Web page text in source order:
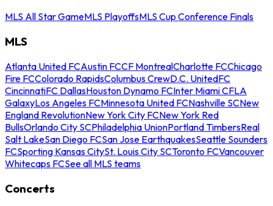
MLS All Star GameMLS PlayoffsMLS Cup Conference Finals
MLS
Atlanta United FCAustin FCCF MontrealCharlotte FCChicago
Fire FCColorado RapidsColumbus CrewD.C. UnitedFC
CincinnatiFC DallasHouston Dynamo FCInter Miami CFLA
GalaxyLos Angeles FCMinnesota United FCNashville SCNew
England RevolutionNew York City FCNew York Red
BullsOrlando City SCPhiladelphia UnionPortland TimbersReal
Salt LakeSan Diego FCSan Jose EarthquakesSeattle Sounders
FCSporting Kansas CitySt. Louis City SCToronto FCVancouver
Whitecaps FCSee all MLS teams
Concerts